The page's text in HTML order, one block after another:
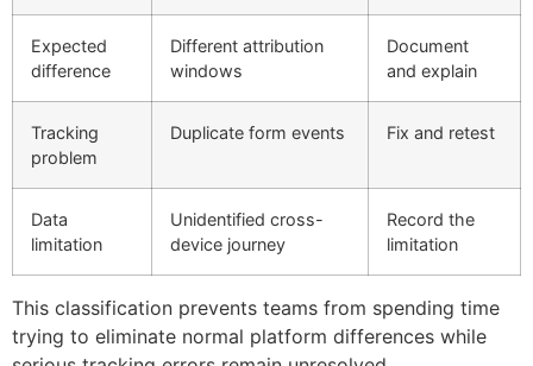
Expected
difference
Different attribution
windows
Document
and explain
Tracking
problem
Duplicate form events Fix and retest
Data
limitation
Unidentified cross-
device journey
Record the
limitation
This classification prevents teams from spending time
trying to eliminate normal platform differences while